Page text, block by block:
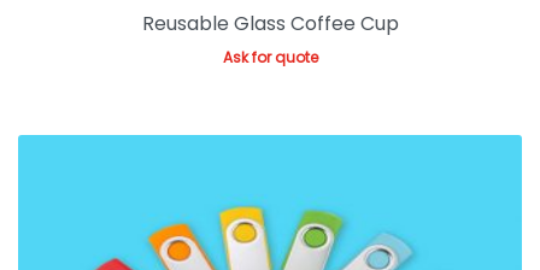
Reusable Glass Coffee Cup
Ask for quote